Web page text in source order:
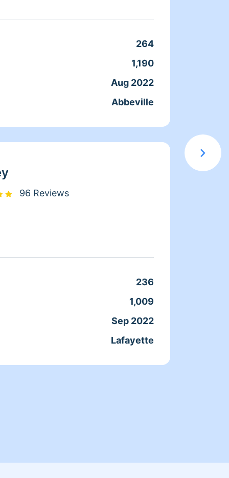
264
1,190
Aug 2022
Abbeville
96 Reviews
236
1,009
Sep 2022
Lafayette